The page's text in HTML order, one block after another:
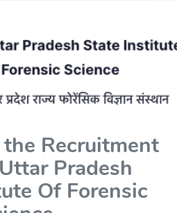
Recruitment
Pradesh
Of Forensic